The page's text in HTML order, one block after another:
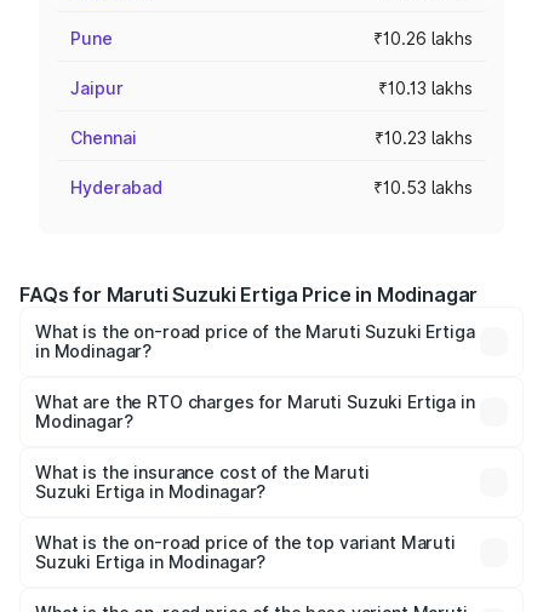
Pune ₹10.26 lakhs
Jaipur ₹10.13 lakhs
Chennai ₹10.23 lakhs
Hyderabad ₹10.53 lakhs
FAQs for Maruti Suzuki Ertiga Price in Modinagar
What is the on-road price of the Maruti Suzuki Ertiga
in Modinagar?
₹8.80 Lakhs and ₹12.94 Lakhs. On-road prices vary across
cities based on registration fees, insurance, and other
What are the RTO charges for Maruti Suzuki Ertiga in
Modinagar?
Suzuki Ertiga in Modinagar will be ₹70.72 thousands.
What is the insurance cost of the Maruti
Suzuki Ertiga in Modinagar?
Suzuki Ertiga in Modinagar is ₹44.37 thousands
What is the on-road price of the top variant Maruti
Suzuki Ertiga in Modinagar?